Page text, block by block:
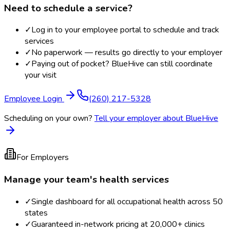
Need to schedule a service?
✓Log in to your employee portal to schedule and track
services
✓No paperwork — results go directly to your employer
✓Paying out of pocket? BlueHive can still coordinate
your visit
Employee Login
(260) 217-5328
Scheduling on your own? Tell your employer about BlueHive
For Employers
Manage your team's health services
✓Single dashboard for all occupational health across 50
states
✓Guaranteed in-network pricing at 20,000+ clinics